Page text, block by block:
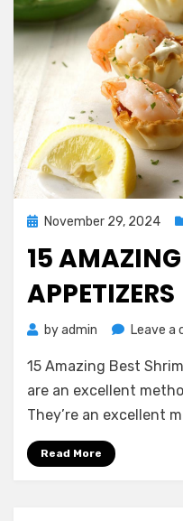
PostedNovember 29, 2024
15
APPETIZERS
byadmin Leave a
15 Amazing Best
are an excellent
They’re an excellent
Read More